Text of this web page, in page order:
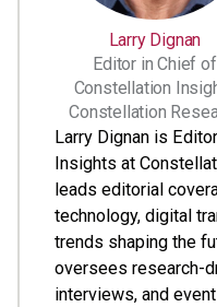
Larry Dignan
Editor in Chief of
Constellation
Constellation
Larry Dignan is
Insights at
leads editorial
technology, digital
trends shaping the
oversees research-
interviews, and